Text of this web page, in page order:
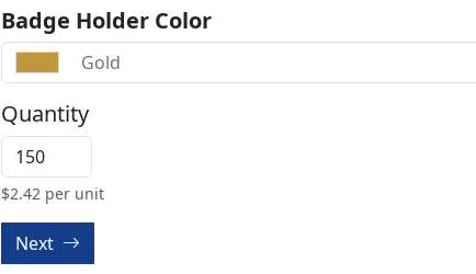
Badge Holder Color
Gold
Quantity
$2.42 per unit
Next